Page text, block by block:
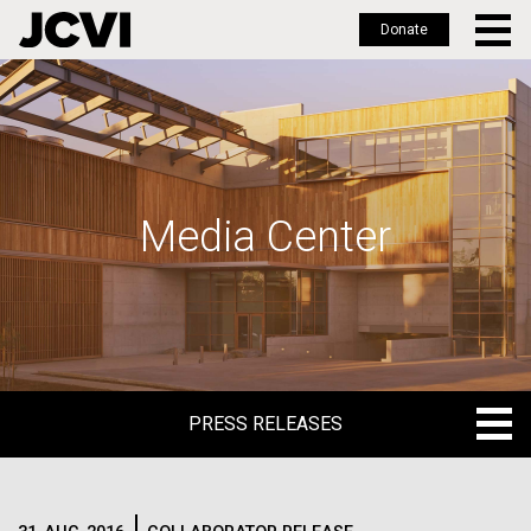
Skip
to
main
Donate
Media Center
PRESS RELEASES